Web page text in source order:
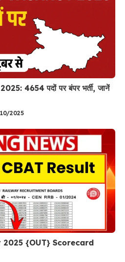
4654 पदों पर बंपर भर्ती, जानें
2025
2025 {OUT} Scorecard